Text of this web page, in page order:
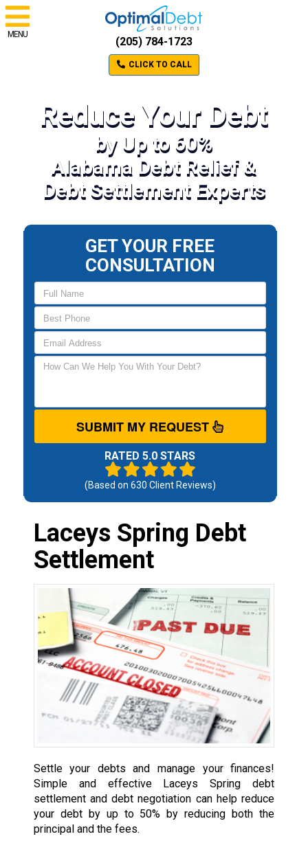
MENU
(205) 784-1723
CLICK TO CALL
Reduce Your Debt
by Up to 60%
Alabama Debt Relief &
Debt Settlement Experts
GET YOUR FREE
CONSULTATION
SUBMIT MY REQUEST
RATED 5.0 STARS
(Based on 630 Client Reviews)
Laceys Spring Debt
Settlement
Settle your debts and manage your finances!
Simple and effective Laceys Spring debt
settlement and debt negotiation can help reduce
your debt by up to 50% by reducing both the
principal and the fees.